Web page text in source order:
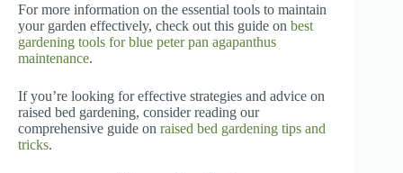
For more information on the essential tools to maintain
your garden effectively, check out this guide on best
gardening tools for blue peter pan agapanthus
maintenance.
If you’re looking for effective strategies and advice on
raised bed gardening, consider reading our
comprehensive guide on raised bed gardening tips and
tricks.